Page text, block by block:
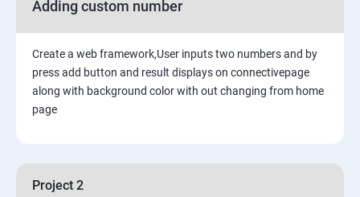
Adding custom number
Create a web framework,User inputs two numbers and by
press add button and result displays on connectivepage
along with background color with out changing from home
page
Project 2